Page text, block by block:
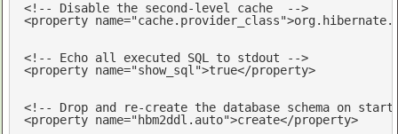
<!-- Disable the second-level cache  -->
<property name="cache.provider_class">
<!-- Echo all executed SQL to stdout -->
<property name="show_sql">true</property>
<!-- Drop and re-create the database schema on
<property name="hbm2ddl.auto">create</property>